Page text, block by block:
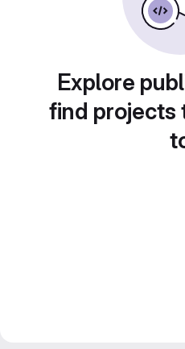
Explore
find projects